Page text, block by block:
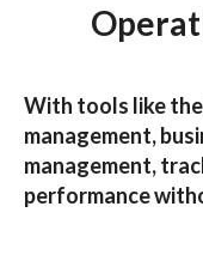
With tools like
management,
management,
performance